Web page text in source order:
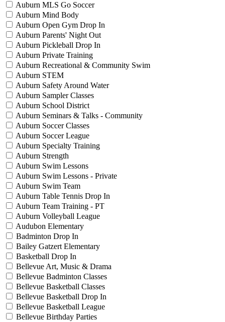
Auburn MLS Go Soccer
Auburn Mind Body
Auburn Open Gym Drop In
Auburn Parents' Night Out
Auburn Pickleball Drop In
Auburn Private Training
Auburn Recreational & Community Swim
Auburn STEM
Auburn Safety Around Water
Auburn Sampler Classes
Auburn School District
Auburn Seminars & Talks - Community
Auburn Soccer Classes
Auburn Soccer League
Auburn Specialty Training
Auburn Strength
Auburn Swim Lessons
Auburn Swim Lessons - Private
Auburn Swim Team
Auburn Table Tennis Drop In
Auburn Team Training - PT
Auburn Volleyball League
Audubon Elementary
Badminton Drop In
Bailey Gatzert Elementary
Basketball Drop In
Bellevue Art, Music & Drama
Bellevue Badminton Classes
Bellevue Basketball Classes
Bellevue Basketball Drop In
Bellevue Basketball League
Bellevue Birthday Parties